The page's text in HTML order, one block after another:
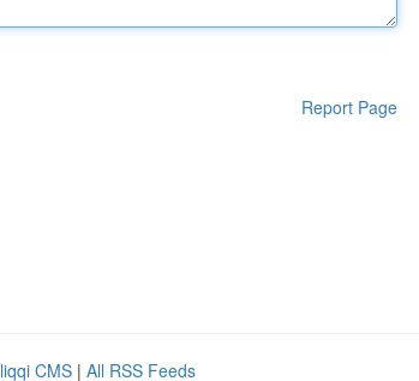
Report Page
CMS | All RSS Feeds